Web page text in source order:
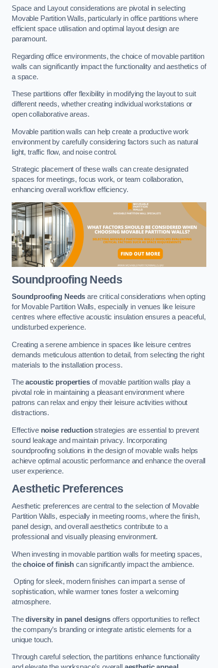
Space and Layout considerations are pivotal in selecting
Movable Partition Walls, particularly in office partitions where
efficient space utilisation and optimal layout design are
paramount.
Regarding office environments, the choice of movable partition
walls can significantly impact the functionality and aesthetics of
a space.
These partitions offer flexibility in modifying the layout to suit
different needs, whether creating individual workstations or
open collaborative areas.
Movable partition walls can help create a productive work
environment by carefully considering factors such as natural
light, traffic flow, and noise control.
Strategic placement of these walls can create designated
spaces for meetings, focus work, or team collaboration,
enhancing overall workflow efficiency.
Soundproofing Needs
Soundproofing Needs are critical considerations when opting
for Movable Partition Walls, especially in venues like leisure
centres where effective acoustic insulation ensures a peaceful,
undisturbed experience.
Creating a serene ambience in spaces like leisure centres
demands meticulous attention to detail, from selecting the right
materials to the installation process.
Theacoustic propertiesof movable partition walls play a
pivotal role in maintaining a pleasant environment where
patrons can relax and enjoy their leisure activities without
distractions.
Effective noise reductionstrategies are essential to prevent
sound leakage and maintain privacy. Incorporating
soundproofing solutions in the design of movable walls helps
achieve optimal acoustic performance and enhance the overall
user experience.
Aesthetic Preferences
Aesthetic preferences are central to the selection of Movable
Partition Walls, especially in meeting rooms, where the finish,
panel design, and overall aesthetics contribute to a
professional and visually pleasing environment.
When investing in movable partition walls for meeting spaces,
thechoice of finish can significantly impact the ambience.
Opting for sleek, modern finishes can impart a sense of
sophistication, while warmer tones foster a welcoming
atmosphere.
Thediversity in panel designsoffers opportunities to reflect
the company’s branding or integrate artistic elements for a
unique touch.
Through careful selection, the partitions enhance functionality